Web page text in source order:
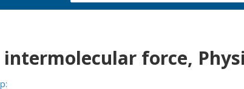
intermolecular force,